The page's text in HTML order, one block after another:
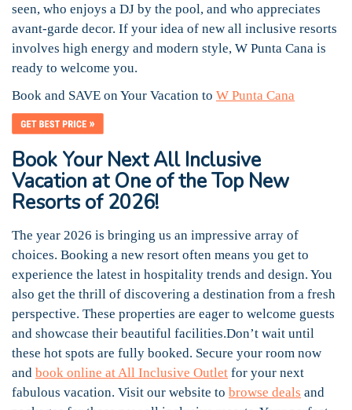
seen, who enjoys a DJ by the pool, and who appreciates
avant-garde decor. If your idea of new all inclusive resorts
involves high energy and modern style, W Punta Cana is
ready to welcome you.
Book and SAVE on Your Vacation to W Punta Cana
Book Your Next All Inclusive
Vacation at One of the Top New
Resorts of 2026!
The year 2026 is bringing us an impressive array of
choices. Booking a new resort often means you get to
experience the latest in hospitality trends and design. You
also get the thrill of discovering a destination from a fresh
perspective. These properties are eager to welcome guests
and showcase their beautiful facilities.Don’t wait until
these hot spots are fully booked. Secure your room now
and book online at All Inclusive Outlet for your next
fabulous vacation. Visit our website to browse deals and